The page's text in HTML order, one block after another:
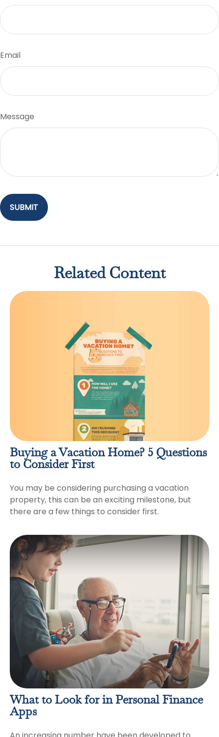
Email
Message
Related Content
Buying a Vacation Home? 5 Questions
to Consider First
You may be considering purchasing a vacation
property, this can be an exciting milestone, but
there are a few things to consider first.
What to Look for in Personal Finance
Apps